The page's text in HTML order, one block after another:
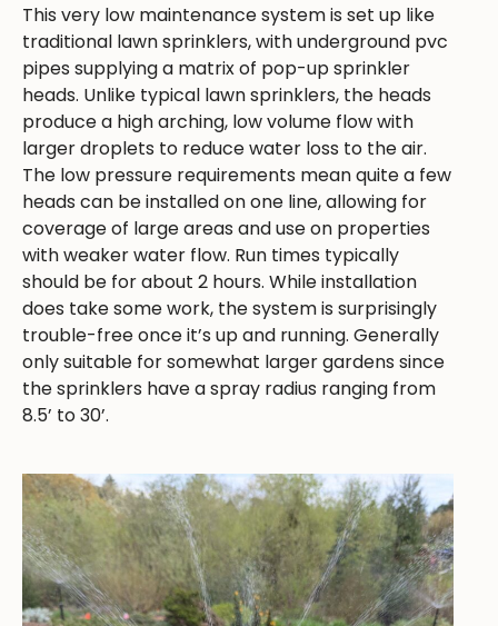
This very low maintenance system is set up like
traditional lawn sprinklers, with underground pvc
pipes supplying a matrix of pop-up sprinkler
heads. Unlike typical lawn sprinklers, the heads
produce a high arching, low volume flow with
larger droplets to reduce water loss to the air.
The low pressure requirements mean quite a few
heads can be installed on one line, allowing for
coverage of large areas and use on properties
with weaker water flow. Run times typically
should be for about 2 hours. While installation
does take some work, the system is surprisingly
trouble-free once it’s up and running. Generally
only suitable for somewhat larger gardens since
the sprinklers have a spray radius ranging from
8.5’ to 30’.